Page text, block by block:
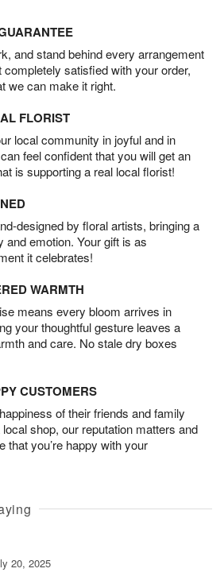
and stand behind every arrangement
satisfied with your order,
we can make it right.
FLORIST
local community in joyful and in
feel confident that you will get an
is supporting a real local florist!
designed by floral artists, bringing a
and emotion. Your gift is as
it celebrates!
WARMTH
means every bloom arrives in
your thoughtful gesture leaves a
and care. No stale dry boxes
CUSTOMERS
of their friends and family
shop, our reputation matters and
that you’re happy with your
20, 2025